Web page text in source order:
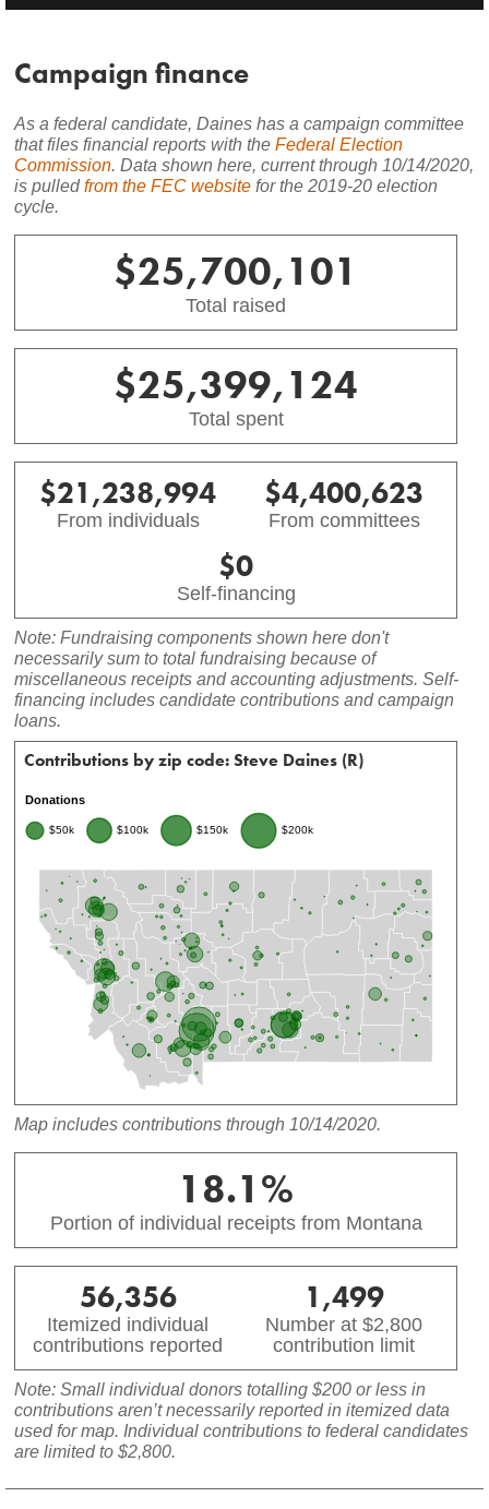
Campaign finance
As a federal candidate, Daines has a campaign committee
that files financial reports with the Federal Election
Commission. Data shown here, current through 10/14/2020,
is pulledfrom the FEC website for the 2019-20 election
cycle.
$25,700,101
Total raised
$25,399,124
Total spent
$21,238,994
From individuals
$4,400,623
From committees
$0
Self-financing
Note: Fundraising components shown here don't
necessarily sum to total fundraising because of
miscellaneous receipts and accounting adjustments. Self-
financing includes candidate contributions and campaign
loans.
Contributions by zip code: Steve Daines (R)
Map includes contributions through 10/14/2020.
18.1%
Portion of individual receipts from Montana
56,356
Itemized individual
contributions reported
1,499
Number at $2,800
contribution limit
Note: Small individual donors totalling $200 or less in
contributions aren’t necessarily reported in itemized data
used for map. Individual contributions to federal candidates
are limited to $2,800.